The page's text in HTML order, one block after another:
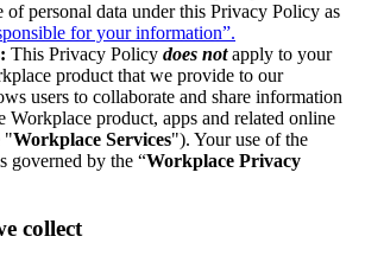
of personal data under this Privacy Policy as
for your information”.
This Privacy Policy does notapply to your
product that we provide to our
users to collaborate and share information
product, apps and related online
"Workplace Services"). Your use of the
governed by the “Workplace Privacy
collect